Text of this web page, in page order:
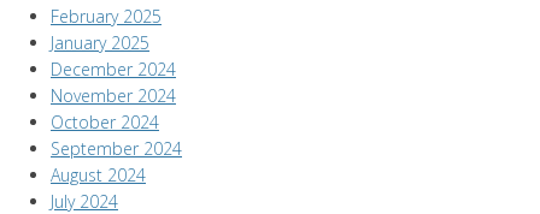
February 2025
January 2025
December 2024
November 2024
October 2024
September 2024
August 2024
July 2024